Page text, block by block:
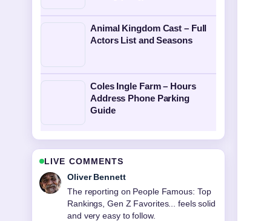
Animal Kingdom Cast – Full
Actors List and Seasons
Coles Ingle Farm – Hours
Address Phone Parking
Guide
LIVE COMMENTS
Oliver Bennett
The reporting on People Famous: Top
Rankings, Gen Z Favorites... feels solid
and very easy to follow.